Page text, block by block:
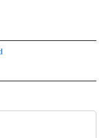
RECEIVE NOTIFICATIONS